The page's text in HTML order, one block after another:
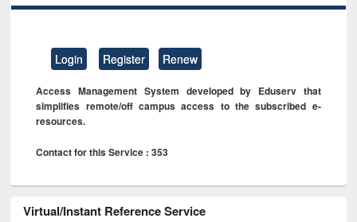
Login Register Renew
Access Management System developed by Eduserv that
simplifies remote/off campus access to the subscribed e-
resources.
Contact for this Service : 353
Virtual/Instant Reference Service